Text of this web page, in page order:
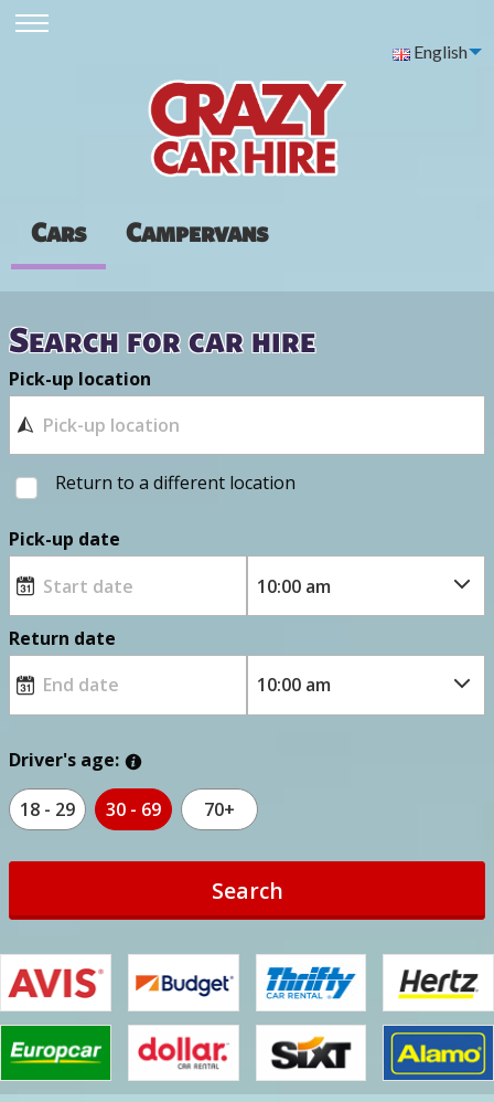
English
Cars Campervans
Search for car hire
Pick-up location
Return to a different location
Pick-up date
Return date
Driver's age:
18 - 29 30 - 69 70+
Search